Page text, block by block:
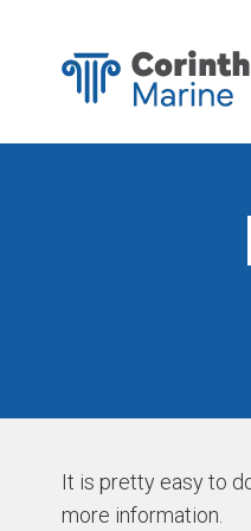
It is pretty easy to
more information.